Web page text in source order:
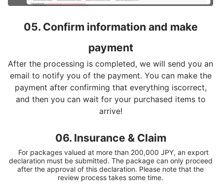
05. Confirm information and make
payment
After the processing is completed, we will send you an
email to notify you of the payment. You can make the
payment after confirming that everything iscorrect,
and then you can wait for your purchased items to
arrive!
06. Insurance & Claim
For packages valued at more than 200,000 JPY, an export
declaration must be submitted. The package can only proceed
after the approval of this declaration. Please note that the
review process takes some time.